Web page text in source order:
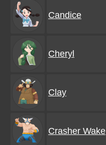
Candice
Cheryl
Clay
Crasher Wake